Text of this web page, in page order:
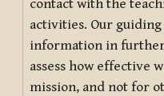
contact with the
activities. Our
information in
assess how effective
mission, and not for